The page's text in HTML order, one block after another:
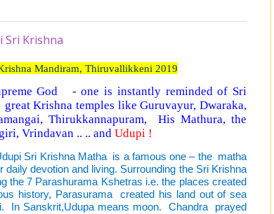
Sri Krishna
Mandiram, Thiruvallikkeni 2019
God - one is instantly reminded of Sri
Krishna temples like Guruvayur, Dwaraka,
Thirukkannapuram, His Mathura, the
Vrindavan .. .. and Udupi !
Sri Krishna Matha is a famous one – the matha
devotion and living. Surrounding the Sri Krishna
the 7 Parashurama Kshetras i.e. the places created
history, Parasurama created his land out of sea
In Sanskrit,Udupa means moon. Chandra prayed